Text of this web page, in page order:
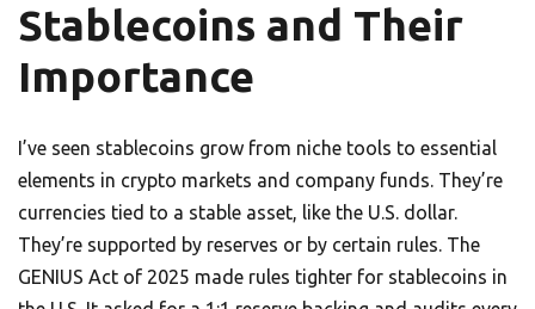
Stablecoins and Their
Importance
I’ve seen stablecoins grow from niche tools to essential
elements in crypto markets and company funds. They’re
currencies tied to a stable asset, like the U.S. dollar.
They’re supported by reserves or by certain rules. The
GENIUS Act of 2025 made rules tighter for stablecoins in